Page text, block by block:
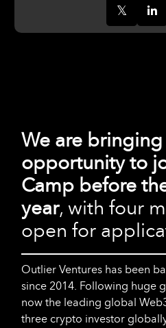
We are
opportunity to
Camp before
year, with four
open for
Outlier Ventures has been
since 2014. Following huge
now the leading global
three crypto investor